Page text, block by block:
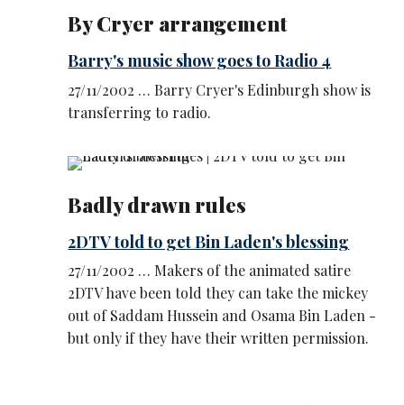
By Cryer arrangement
Barry's music show goes to Radio 4
27/11/2002 … Barry Cryer's Edinburgh show is
transferring to radio.
Badly drawn rules
2DTV told to get Bin Laden's blessing
27/11/2002 … Makers of the animated satire
2DTV have been told they can take the mickey
out of Saddam Hussein and Osama Bin Laden -
but only if they have their written permission.